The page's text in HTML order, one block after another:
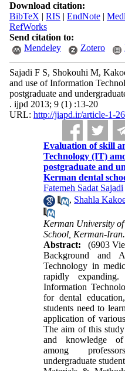
Download citation:
BibTeX | RIS | EndNote|
RefWorks
Send citation to:
Mendeley
Zotero
Sajadi F S, Shokouhi M,
and use of Information
postgraduate and
. ijpd 2013; 9 (1) :13-20
URL: http://jiapd.ir/article-1-
Evaluation of skill
Technology (IT)
postgraduate and
Kerman dental
Fatemeh Sadat Sajadi
, Shahla
Kerman University
School, Kerman-Iran.
Abstract:
(6903
Background and
Technology in
rapidly
Information
for dental
students need to
application of
The aim of this
and knowledge of
among
undergraduate